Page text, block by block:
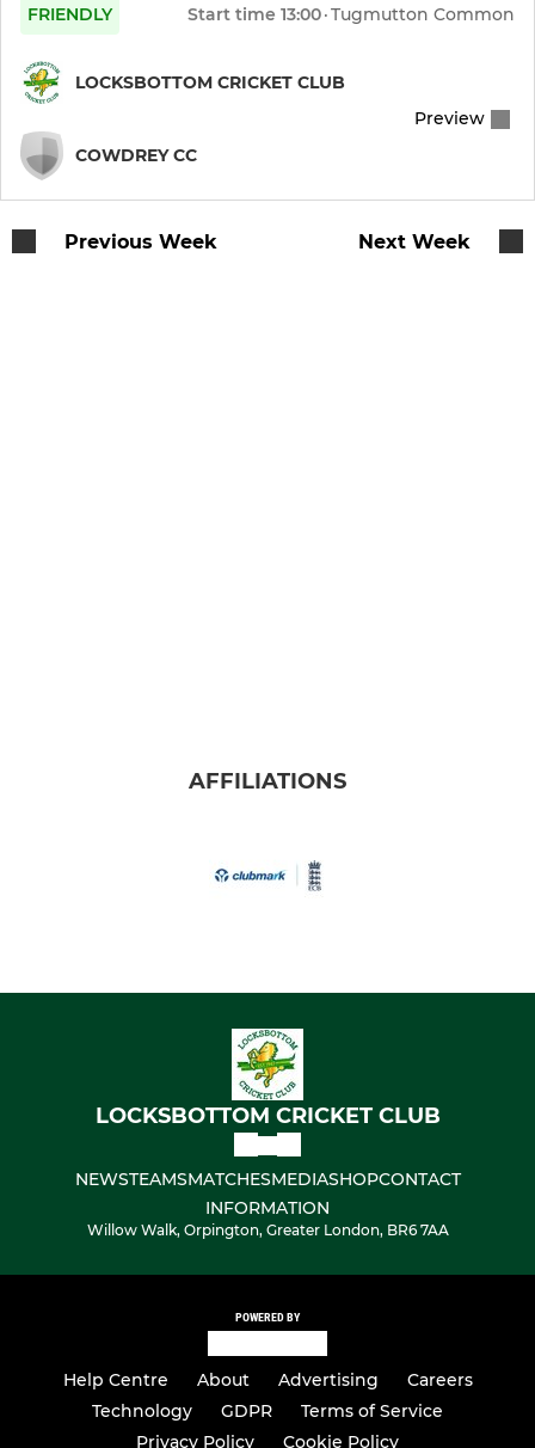
FRIENDLY Start time 13:00·Tugmutton Common
LOCKSBOTTOM CRICKET CLUB
COWDREY CC
Preview
Previous Week Next Week
AFFILIATIONS
LOCKSBOTTOM CRICKET CLUB
NEWSTEAMSMATCHESMEDIASHOPCONTACT
INFORMATION
Willow Walk, Orpington, Greater London, BR6 7AA
POWERED BY
Help Centre About Advertising
Careers
Technology
GDPR
Terms of Service
Privacy Policy
Cookie Policy